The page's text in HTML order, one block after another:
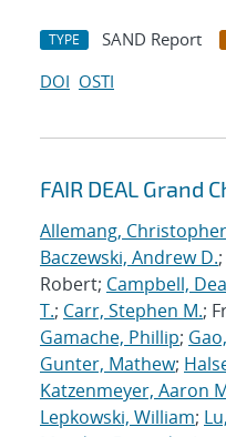
TYPE SAND Report
DOI OSTI
FAIR DEAL Grand
Allemang,
Baczewski, Andrew D.;
Robert; Campbell,
T.; Carr, Stephen M.;
Gamache, Phillip;
Gunter, Mathew;
Katzenmeyer, Aaron
Lepkowski, William;